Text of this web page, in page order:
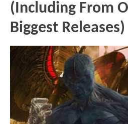
(Including From
Biggest Releases)